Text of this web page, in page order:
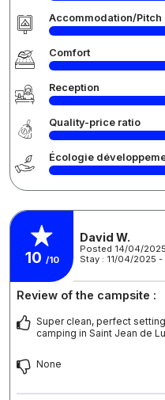
Accommodation/Pitch
Comfort
Reception
Quality-price ratio
Écologie
10 /10
David W.
Posted 14/04/2025
Stay : 11/04/2025
Review of the campsite :
Super clean, perfect
camping in Saint Jean de
None